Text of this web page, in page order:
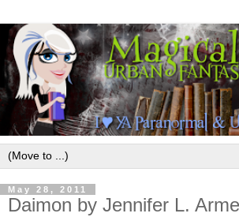
May 28, 2011
Daimon by Jennifer L.